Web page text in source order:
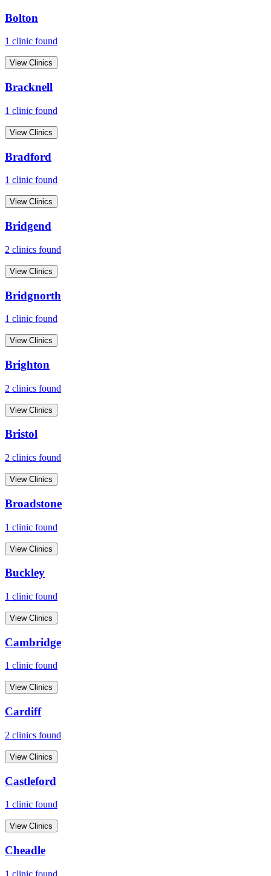
Bolton
1 clinic found
View Clinics
Bracknell
1 clinic found
View Clinics
Bradford
1 clinic found
View Clinics
Bridgend
2 clinics found
View Clinics
Bridgnorth
1 clinic found
View Clinics
Brighton
2 clinics found
View Clinics
Bristol
2 clinics found
View Clinics
Broadstone
1 clinic found
View Clinics
Buckley
1 clinic found
View Clinics
Cambridge
1 clinic found
View Clinics
Cardiff
2 clinics found
View Clinics
Castleford
1 clinic found
View Clinics
Cheadle
1 clinic found